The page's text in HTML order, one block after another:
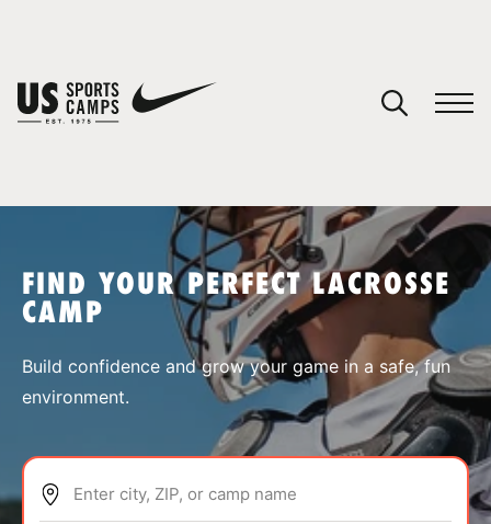
SPORTS
ABOUT
FIND YOUR PERFECT LACROSSE
CAMP
Build confidence and grow your game in a safe, fun
environment.
Enter city, ZIP, or camp name
You have no camps in your cart.